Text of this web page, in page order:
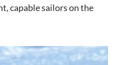
capable sailors on the